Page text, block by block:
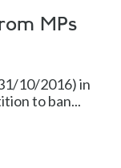
MPs
10/2016) in
to ban...